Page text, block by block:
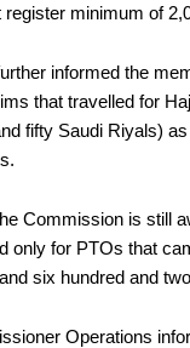
minimum of
informed the
that travelled for
fifty Saudi Riyals)
Commission is still
only for PTOs that
six hundred and
Operations